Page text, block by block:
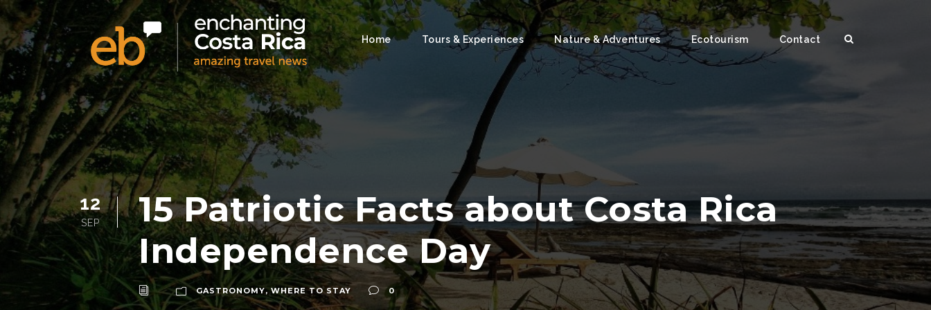
Home Tours & Experiences Nature & Adventures Ecotourism Contact
12
SEP
15 Patriotic Facts about Costa Rica
Independence Day
GASTRONOMY, WHERE TO STAY 0